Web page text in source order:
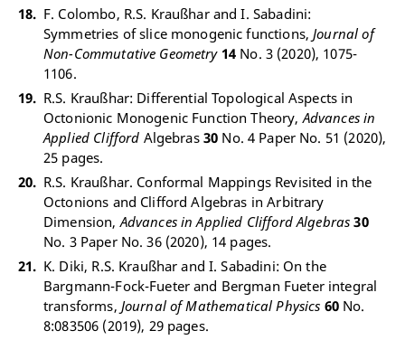
F. Colombo, R.S. Kraußhar and I. Sabadini:
Symmetries of slice monogenic functions,Journal of
Non-Commutative Geometry 14 No. 3 (2020), 1075-
1106.
R.S. Kraußhar: Differential Topological Aspects in
Octonionic Monogenic Function Theory,Advances in
Applied Clifford Algebras30 No. 4 Paper No. 51 (2020),
25 pages.
R.S. Kraußhar. Conformal Mappings Revisited in the
Octonions and Clifford Algebras in Arbitrary
Dimension,Advances in Applied Clifford Algebras 30
No. 3 Paper No. 36 (2020), 14 pages.
K. Diki, R.S. Kraußhar and I. Sabadini: On the
Bargmann-Fock-Fueter and Bergman Fueter integral
transforms, Journal of Mathematical Physics 60 No.
8:083506 (2019), 29 pages.